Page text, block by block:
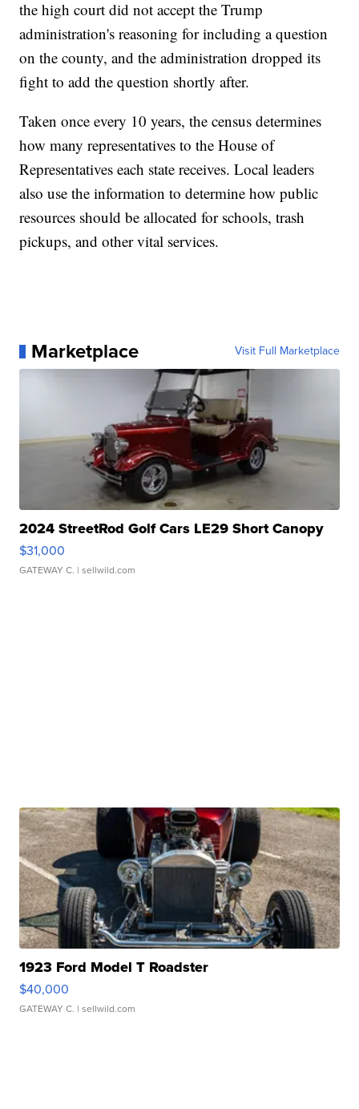
the high court did not accept the Trump
administration's reasoning for including a question
on the county, and the administration dropped its
fight to add the question shortly after.
Taken once every 10 years, the census determines
how many representatives to the House of
Representatives each state receives. Local leaders
also use the information to determine how public
resources should be allocated for schools, trash
pickups, and other vital services.
Marketplace Visit Full Marketplace
2024 StreetRod Golf Cars LE29 Short Canopy
$31,000
GATEWAY C. | sellwild.com
1923 Ford Model T Roadster
$40,000
GATEWAY C. | sellwild.com